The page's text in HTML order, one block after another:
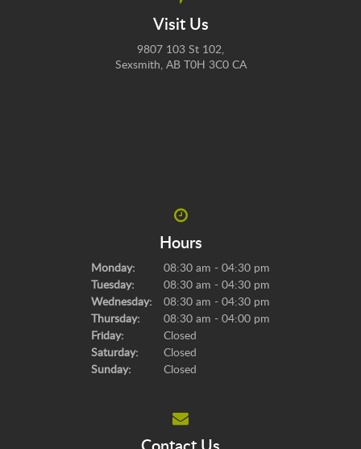
Visit Us
9807 103 St 102
Sexsmith AB T0H 3C0 CA
Hours
Monday:
08:30 am - 04:30 pm
Tuesday:
08:30 am - 04:30 pm
Wednesday:
08:30 am - 04:30 pm
Thursday:
08:30 am - 04:00 pm
Friday:
Closed
Saturday:
Closed
Sunday:
Closed